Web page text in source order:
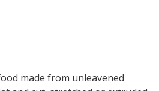
made from unleavened